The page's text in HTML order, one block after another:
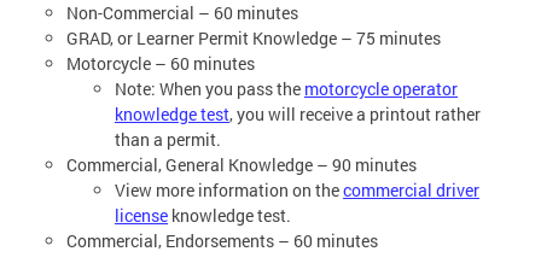
Non-Commercial – 60 minutes
GRAD, or Learner Permit Knowledge – 75 minutes
Motorcycle – 60 minutes
Note: When you pass the motorcycle operator
knowledge test, you will receive a printout rather
than a permit.
Commercial, General Knowledge – 90 minutes
View more information on thecommercial driver
license knowledge test.
Commercial, Endorsements – 60 minutes